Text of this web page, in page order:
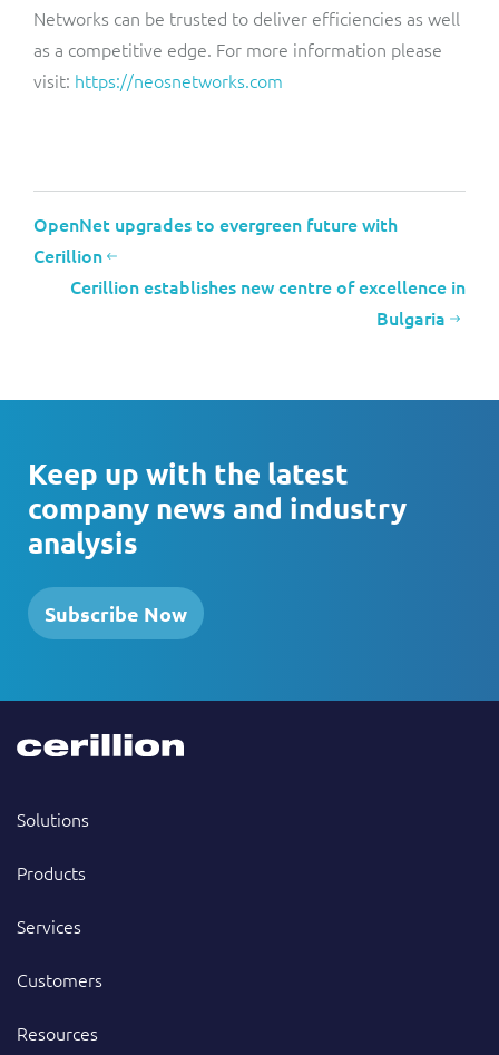
Networks can be trusted to deliver efficiencies as well
as a competitive edge. For more information please
visit: https://neosnetworks.com
OpenNet upgrades to evergreen future with
Cerillion
Cerillion establishes new centre of excellence in
Bulgaria
Keep up with the latest
company news and industry
analysis
Subscribe Now
Solutions
Products
Services
Customers
Resources